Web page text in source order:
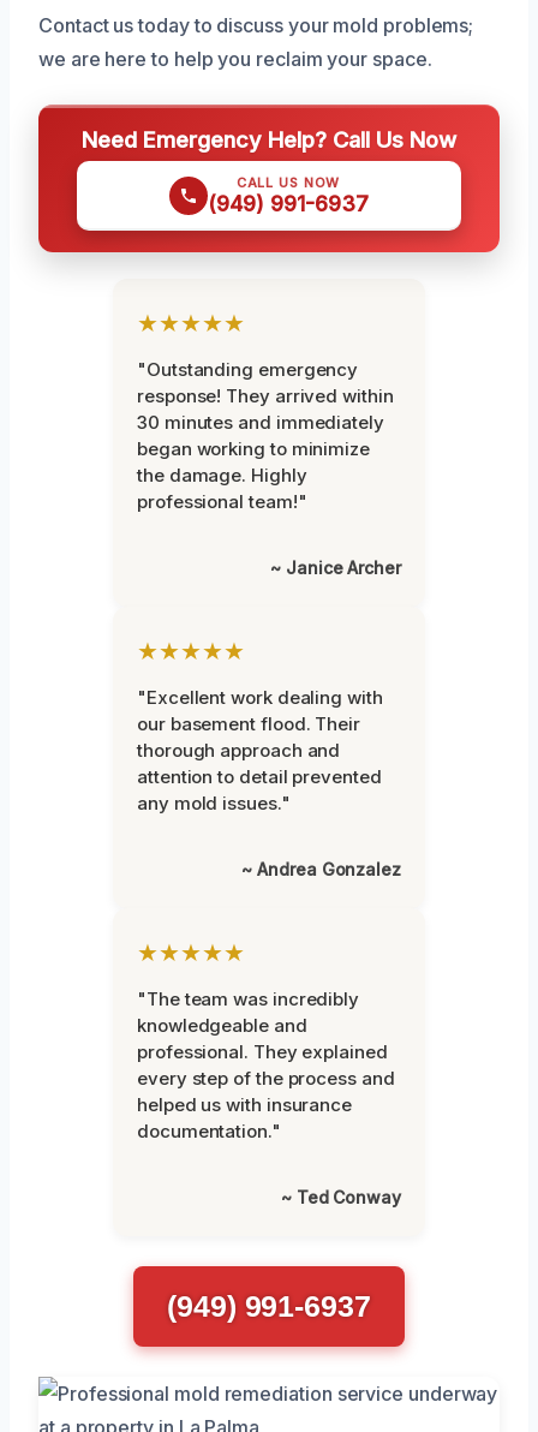
Contact us today to discuss your mold problems;
we are here to help you reclaim your space.
Need Emergency Help? Call Us Now
CALL US NOW
(949) 991-6937
★★★★★
"Outstanding emergency
response! They arrived within
30 minutes and immediately
began working to minimize
the damage. Highly
professional team!"
~ Janice Archer
★★★★★
"Excellent work dealing with
our basement flood. Their
thorough approach and
attention to detail prevented
any mold issues."
~ Andrea Gonzalez
★★★★★
"The team was incredibly
knowledgeable and
professional. They explained
every step of the process and
helped us with insurance
documentation."
~ Ted Conway
(949) 991-6937